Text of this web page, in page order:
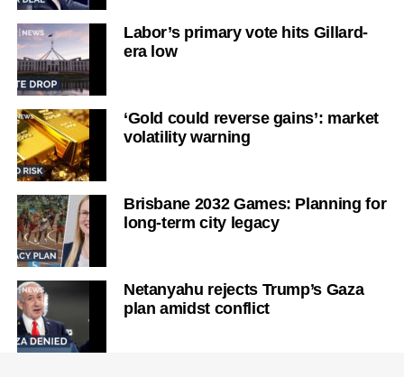
Labor’s primary vote hits Gillard-
era low
‘Gold could reverse gains’: market
volatility warning
Brisbane 2032 Games: Planning for
long-term city legacy
Netanyahu rejects Trump’s Gaza
plan amidst conflict